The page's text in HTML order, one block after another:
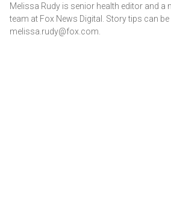
Melissa Rudy is senior health editor and a
team at Fox News Digital. Story tips can be
melissa.rudy@fox.com.